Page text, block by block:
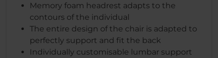
Memory foam headrest adapts to the
contours of the individual
The entire design of the chair is adapted to
perfectly support and fit the back
Individually customisable lumbar support